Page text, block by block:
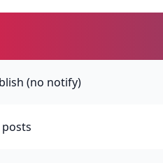
(no notify)